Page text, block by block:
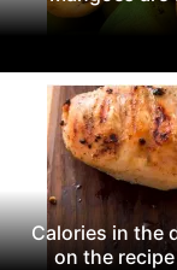
Calories in the
on the